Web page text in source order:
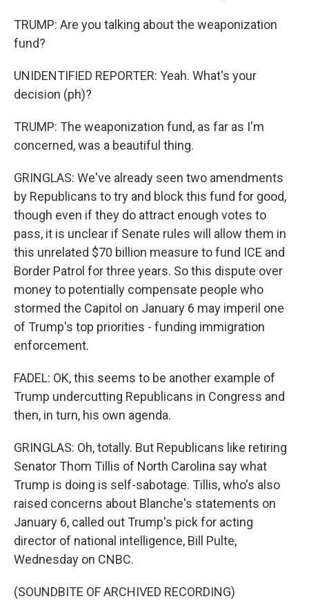
TRUMP: Are you talking about the weaponization
fund?
UNIDENTIFIED REPORTER: Yeah. What's your
decision (ph)?
TRUMP: The weaponization fund, as far as I'm
concerned, was a beautiful thing.
GRINGLAS: We've already seen two amendments
by Republicans to try and block this fund for good,
though even if they do attract enough votes to
pass, it is unclear if Senate rules will allow them in
this unrelated $70 billion measure to fund ICE and
Border Patrol for three years. So this dispute over
money to potentially compensate people who
stormed the Capitol on January 6 may imperil one
of Trump's top priorities - funding immigration
enforcement.
FADEL: OK, this seems to be another example of
Trump undercutting Republicans in Congress and
then, in turn, his own agenda.
GRINGLAS: Oh, totally. But Republicans like retiring
Senator Thom Tillis of North Carolina say what
Trump is doing is self-sabotage. Tillis, who's also
raised concerns about Blanche's statements on
January 6, called out Trump's pick for acting
director of national intelligence, Bill Pulte,
Wednesday on CNBC.
(SOUNDBITE OF ARCHIVED RECORDING)